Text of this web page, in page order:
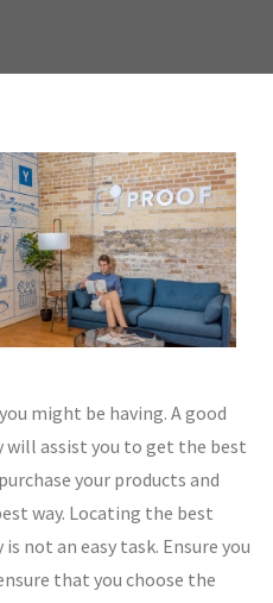
might be having. A good
will assist you to get the best
your products and
way. Locating the best
not an easy task. Ensure you
that you choose the